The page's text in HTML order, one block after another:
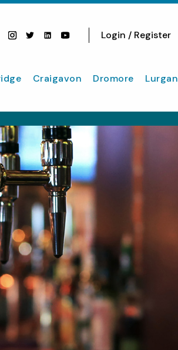
Login / Register
Craigavon Dromore Lurgan